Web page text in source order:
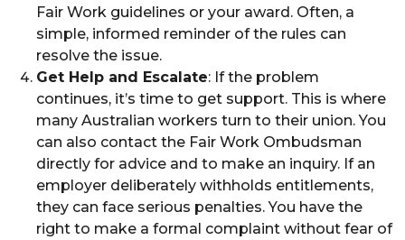
Fair Work guidelines or your award. Often, a
simple, informed reminder of the rules can
resolve the issue.
Get Help and Escalate: If the problem
continues, it’s time to get support. This is where
many Australian workers turn to their union. You
can also contact the Fair Work Ombudsman
directly for advice and to make an inquiry. If an
employer deliberately withholds entitlements,
they can face serious penalties. You have the
right to make a formal complaint without fear of